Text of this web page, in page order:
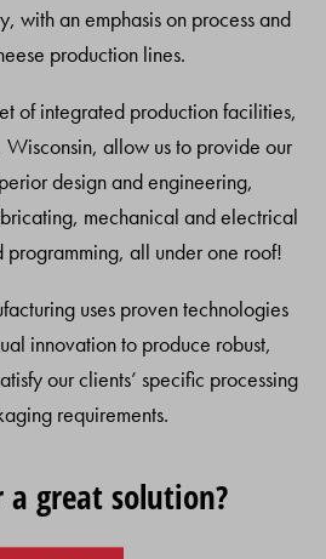
with an emphasis on process and
production lines.
of integrated production facilities,
allow us to provide our
design and engineering,
mechanical and electrical
programming, all under one roof!
uses proven technologies
innovation to produce robust,
our clients’ specific processing
requirements.
a great solution?